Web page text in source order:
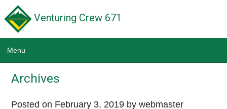
Venturing Crew 671
Menu
Home
Archives
Posted on February 3, 2019 by webmaster